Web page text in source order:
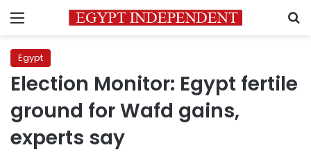
Menu
Egypt
Election Monitor: Egypt fertile
ground for Wafd gains,
experts say